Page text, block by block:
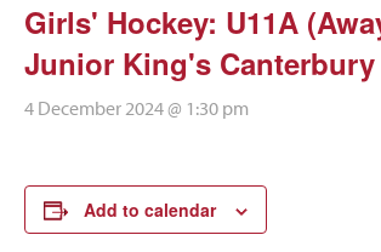
Girls' Hockey: U11A
Junior King's Canterbury
4 December 2024 @ 1:30 pm
Add to calendar